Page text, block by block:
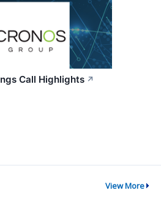
Call Highlights ↗
View More